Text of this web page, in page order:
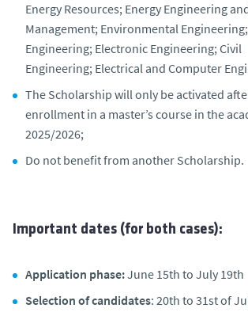
Energy Resources; Energy Engineering
Management; Environmental
Engineering; Electronic Engineering; Civil
Engineering; Electrical and Computer
The Scholarship will only be activated
enrollment in a master’s course in the
2025/2026;
Do not benefit from another Scholarship.
Important dates (for both cases):
Application phase:June 15th to July 19th
Selection of candidates: 20th to 31st of